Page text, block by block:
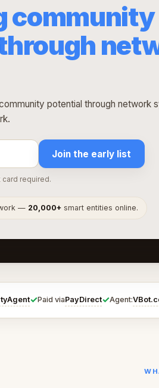
community
potential through network
Join the early list
card required.
— 20,000+ smart entities online.
✓Paid viaPayDirect✓Agent: